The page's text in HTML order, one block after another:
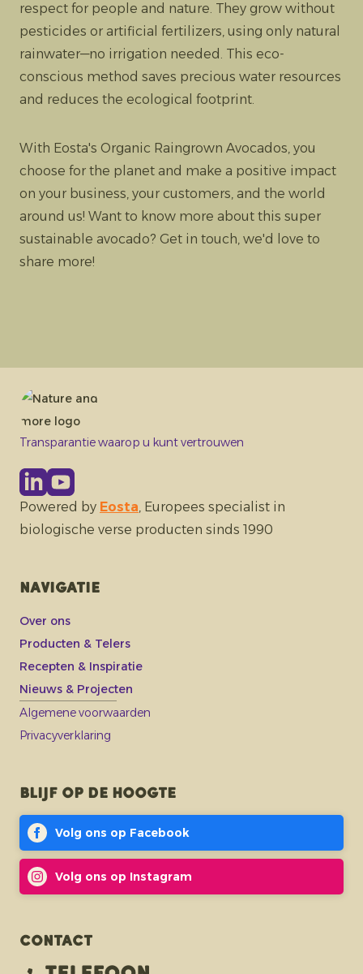
respect for people and nature. They grow without
pesticides or artificial fertilizers, using only natural
rainwater—no irrigation needed. This eco-
conscious method saves precious water resources
and reduces the ecological footprint.
With Eosta's Organic Raingrown Avocados, you
choose for the planet and make a positive impact
on your business, your customers, and the world
around us! Want to know more about this super
sustainable avocado? Get in touch, we'd love to
share more!
Transparantie waarop u kunt vertrouwen
Powered by Eosta, Europees specialist in
biologische verse producten sinds 1990
Navigatie
Over ons
Producten & Telers
Recepten & Inspiratie
Nieuws & Projecten
Algemene voorwaarden
Privacyverklaring
Blijf op de hoogte
Volg ons op Facebook
Volg ons op Instagram
Contact